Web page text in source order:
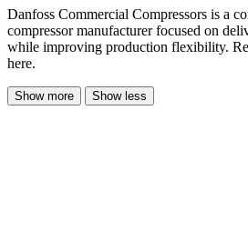
Danfoss Commercial Compressors is a
compressor manufacturer focused on
while improving production flexibility.
here.
Show more Show less